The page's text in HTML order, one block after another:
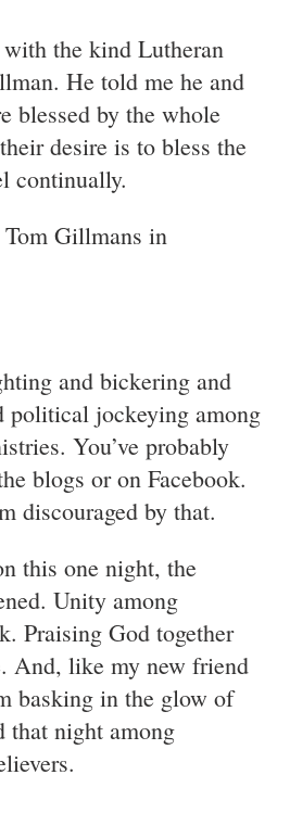
the kind Lutheran
He told me he and
blessed by the whole
desire is to bless the
continually.
Gillmans in
and bickering and
political jockeying among
You’ve probably
blogs or on Facebook.
discouraged by that.
this one night, the
Unity among
Praising God together
And, like my new friend
basking in the glow of
that night among